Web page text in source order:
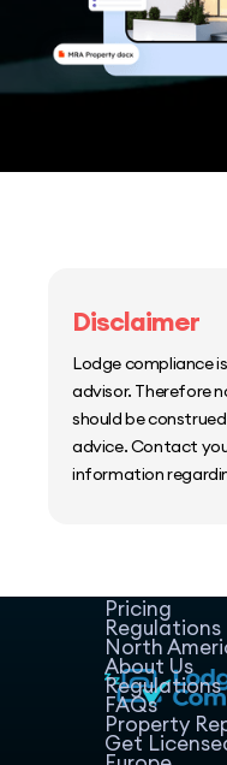
Disclaimer
Lodge compliance
advisor. Therefore
should be
advice. Contact
information
Pricing
Regulations
North
About Us
FAQs
Property
Get